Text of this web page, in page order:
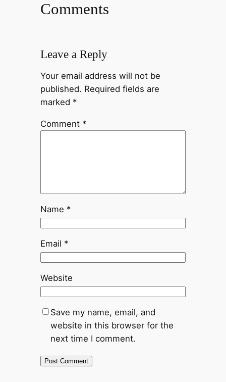
Comments
Leave a Reply
Your email address will not be
published. Required fields are
marked *
Comment *
Name *
Email *
Website
Save my name, email, and
website in this browser for the
next time I comment.